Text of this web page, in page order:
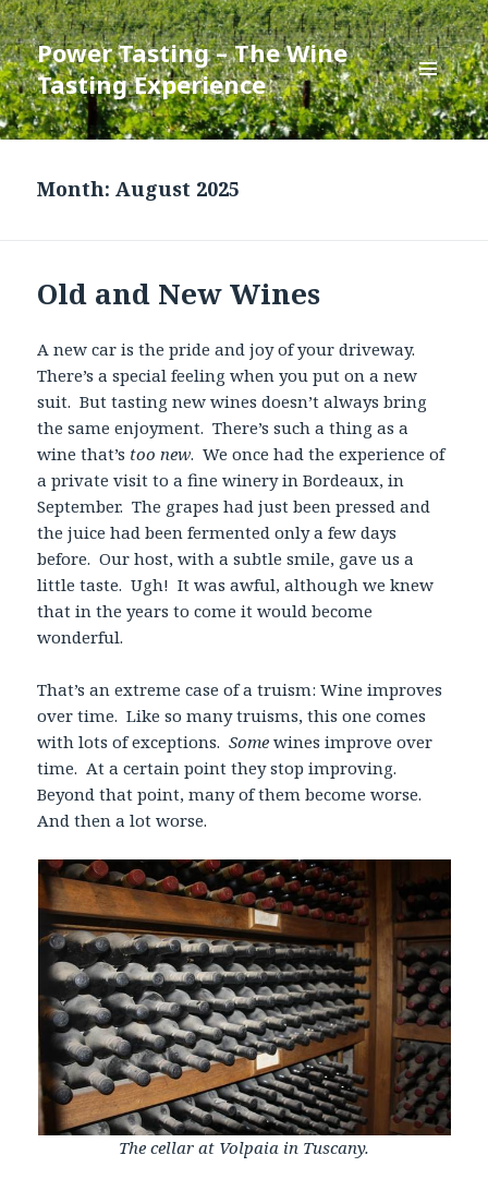
Power Tasting – The Wine
Tasting Experience
MENU
AND
WIDGETS
Month:August 2025
Old and New Wines
A new car is the pride and joy of your driveway.
There’s a special feeling when you put on a new
suit. But tasting new wines doesn’t always bring
the same enjoyment. There’s such a thing as a
wine that’s too new. We once had the experience of
a private visit to a fine winery in Bordeaux, in
September. The grapes had just been pressed and
the juice had been fermented only a few days
before. Our host, with a subtle smile, gave us a
little taste. Ugh! It was awful, although we knew
that in the years to come it would become
wonderful.
That’s an extreme case of a truism: Wine improves
over time. Like so many truisms, this one comes
with lots of exceptions.Some wines improve over
time. At a certain point they stop improving.
Beyond that point, many of them become worse.
And then a lot worse.
The cellar at Volpaia in Tuscany.